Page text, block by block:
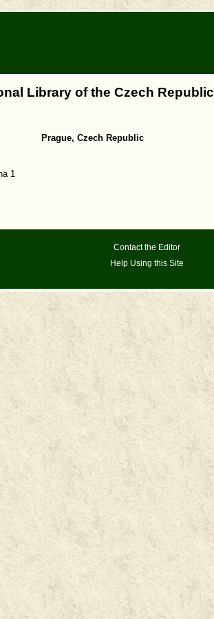
Library of the Czech Republic
Prague, Czech Republic
1
Contact the Editor
Help Using this Site